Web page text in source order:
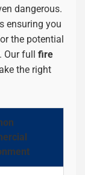
dangerous.
ensuring you
the potential
Our full fire
the right